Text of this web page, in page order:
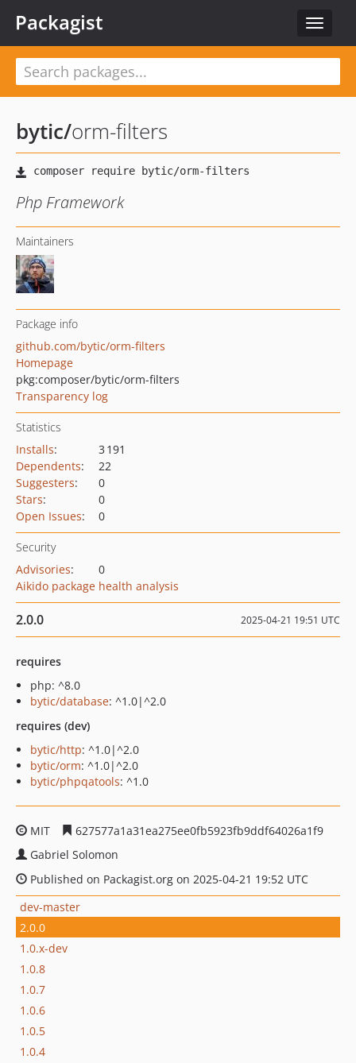
Toggle
Packagist
bytic/orm-filters
Php Framework
Maintainers
Package info
github.com/bytic/orm-filters
Homepage
pkg:composer/bytic/orm-filters
Transparency log
Statistics
Installs:
3 191
Dependents:
22
Suggesters:
0
Stars:
0
Open Issues: 0
Security
Advisories:
0
Aikido package health analysis
2.0.0 2025-04-21 19:51 UTC
requires
php: ^8.0
bytic/database: ^1.0|^2.0
requires (dev)
bytic/http: ^1.0|^2.0
bytic/orm: ^1.0|^2.0
bytic/phpqatools: ^1.0
MIT
627577a1a31ea275ee0fb5923fb9ddf64026a1f9
Gabriel Solomon
Published on Packagist.org on 2025-04-21 19:52 UTC
dev-master
2.0.0
1.0.x-dev
1.0.8
1.0.7
1.0.6
1.0.5
1.0.4